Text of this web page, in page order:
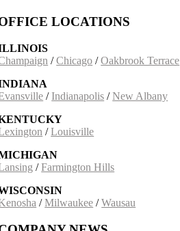
LOCATIONS
/Chicago /Oakbrook Terrace
/ Indianapolis /New Albany
/Louisville
/Farmington Hills
/Milwaukee /Wausau